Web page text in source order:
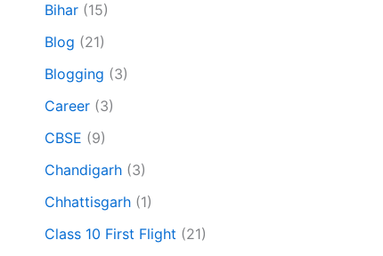
Bihar (15)
Blog (21)
Blogging (3)
Career (3)
CBSE (9)
Chandigarh (3)
Chhattisgarh (1)
Class 10 First Flight (21)